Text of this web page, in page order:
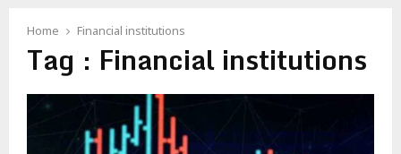
Home Financial institutions
Tag : Financial institutions